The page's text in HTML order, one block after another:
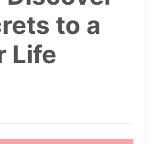
to a
Life